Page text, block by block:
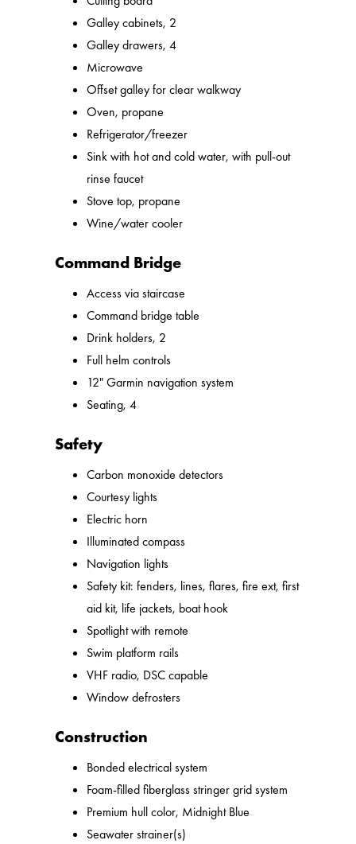
Galley cabinets, 2
Galley drawers, 4
Microwave
Offset galley for clear walkway
Oven, propane
Refrigerator/freezer
Sink with hot and cold water, with pull-out
rinse faucet
Stove top, propane
Wine/water cooler
Command Bridge
Access via staircase
Command bridge table
Drink holders, 2
Full helm controls
12" Garmin navigation system
Seating, 4
Safety
Carbon monoxide detectors
Courtesy lights
Electric horn
Illuminated compass
Navigation lights
Safety kit: fenders, lines, flares, fire ext, first
aid kit, life jackets, boat hook
Spotlight with remote
Swim platform rails
VHF radio, DSC capable
Window defrosters
Construction
Bonded electrical system
Foam-filled fiberglass stringer grid system
Premium hull color, Midnight Blue
Seawater strainer(s)